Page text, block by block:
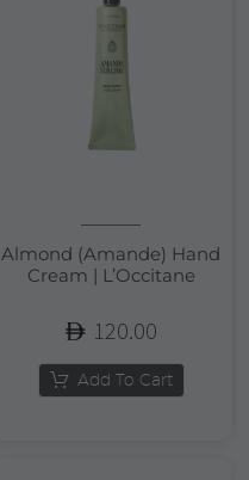
Almond (Amande) Hand
Cream | L’Occitane
120.00
Add To Cart